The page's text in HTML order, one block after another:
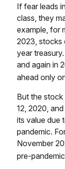
If fear leads
class, they
example, for
2023, stocks
year
and again in
ahead only
But the stock
12, 2020,
its value due
pandemic.
November
pre-